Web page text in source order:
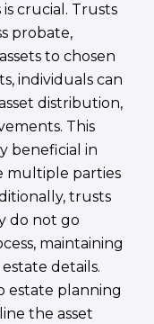
crucial. Trusts
probate,
to chosen
individuals can
distribution,
This
beneficial in
multiple parties
trusts
do not go
maintaining
details.
estate planning
the asset